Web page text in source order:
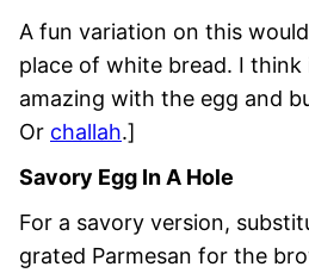
A fun variation on this
place of white bread. I
amazing with the egg and
Or challah.]
Savory Egg In A Hole
For a savory version,
grated Parmesan for the